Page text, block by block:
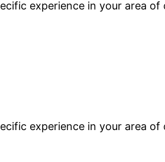
experience in your area
experience in your area